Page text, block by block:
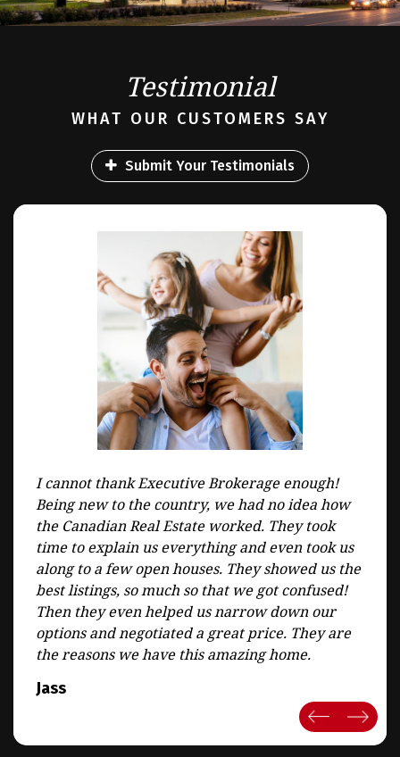
Testimonial
WHAT OUR CUSTOMERS SAY
Submit Your Testimonials
I cannot thank Executive Brokerage enough!
Being new to the country, we had no idea how
the Canadian Real Estate worked. They took
time to explain us everything and even took us
along to a few open houses. They showed us the
best listings, so much so that we got confused!
Then they even helped us narrow down our
options and negotiated a great price. They are
the reasons we have this amazing home.
Jass